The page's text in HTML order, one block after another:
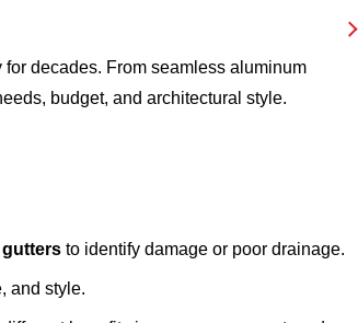
decades. From seamless aluminum
budget, and architectural style.
to identify damage or poor drainage.
and style.